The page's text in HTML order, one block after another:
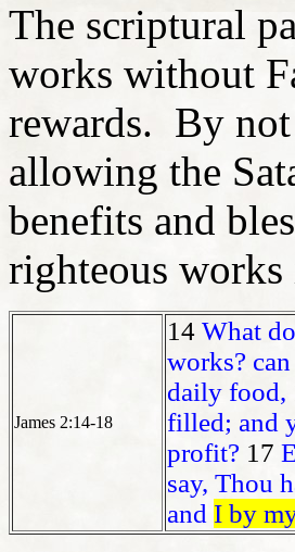
The scriptural
works without
rewards. By
allowing the
benefits and
righteous
James 2:14-18
14 What
works?
daily food,
filled; and
profit? 17
say, Thou
and I by